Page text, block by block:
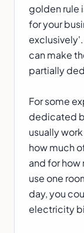
golden rule
for your
can make
partially
For some
dedicated
usually
how much
and for how
use one
day, you
electricity